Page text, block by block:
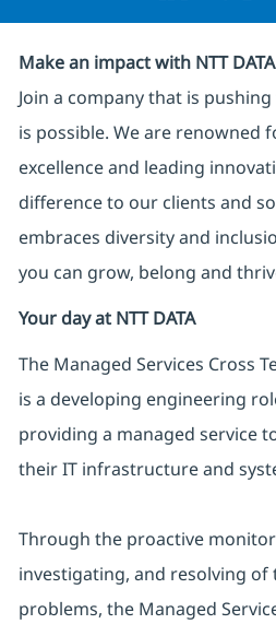
Make an impact with NTT DATA
Join a company that is
is possible. We are renowned
excellence and leading
difference to our clients and
embraces diversity and
you can grow, belong and
Your day at NTT DATA
The Managed Services Cross
is a developing engineering
providing a managed service
their IT infrastructure and
Through the proactive
investigating, and resolving of
problems, the Managed